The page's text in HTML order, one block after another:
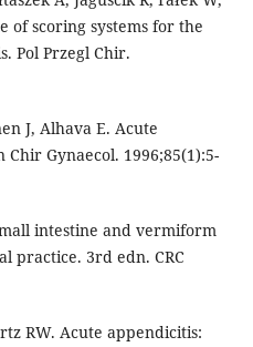
of scoring systems for the
Pol Przegl Chir.
J, Alhava E. Acute
Gynaecol. 1996;85(1):5-
intestine and vermiform
practice. 3rd edn. CRC
RW. Acute appendicitis: